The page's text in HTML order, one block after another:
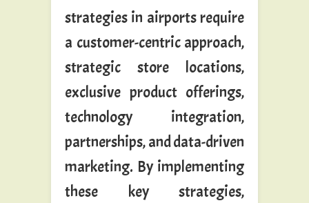
strategies in airports require
a customer-centric approach,
strategic store locations,
exclusive product offerings,
technology integration,
partnerships, and data-driven
marketing. By implementing
these key strategies,